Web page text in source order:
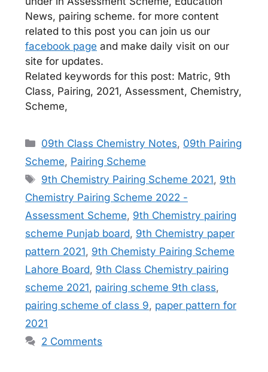
News, pairing scheme. for more content
related to this post you can join us our
facebook page and make daily visit on our
site for updates.
Related keywords for this post: Matric, 9th
Class, Pairing, 2021, Assessment, Chemistry,
Scheme,
Categories
09th Class Chemistry Notes, 09th Pairing
Scheme, Pairing Scheme
Tags
9th Chemistry Pairing Scheme 2021, 9th
Chemistry Pairing Scheme 2022 -
Assessment Scheme, 9th Chemistry pairing
scheme Punjab board, 9th Chemistry paper
pattern 2021, 9th Chemisty Pairing Scheme
Lahore Board, 9th Class Chemistry pairing
scheme 2021, pairing scheme 9th class,
pairing scheme of class 9, paper pattern for
2021
2 Comments